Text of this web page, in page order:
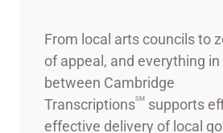
From local arts councils to
of appeal, and everything in
between Cambridge
TranscriptionsSM
supports
effective delivery of local